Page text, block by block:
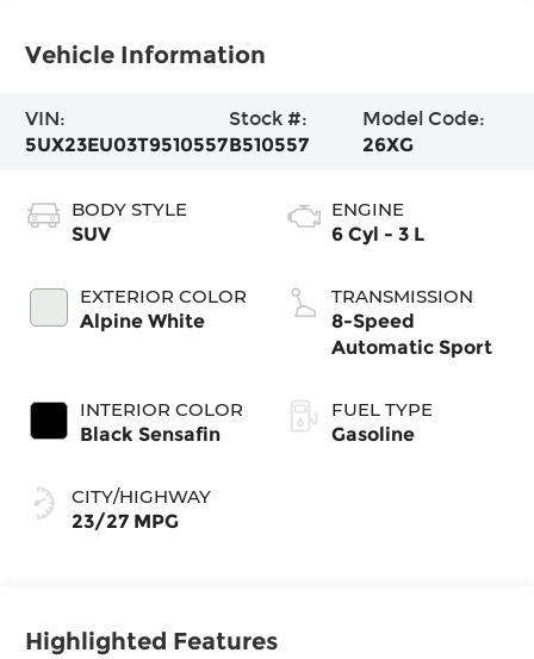
Vehicle Information
VIN:
5UX23EU03T9510557
Stock #:
B510557
Model Code:
26XG
BODY STYLE
SUV
EXTERIOR COLOR
Alpine White
INTERIOR COLOR
Black Sensafin
CITY/HIGHWAY
23/27 MPG
ENGINE
6 Cyl - 3 L
TRANSMISSION
8-Speed
Automatic Sport
FUEL TYPE
Gasoline
Highlighted Features